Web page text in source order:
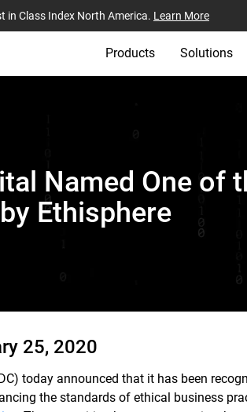
in Class Index North America. Learn More
Products Solutions
Named One of
Ethisphere
25, 2020
today announced that it has been
the standards of ethical business